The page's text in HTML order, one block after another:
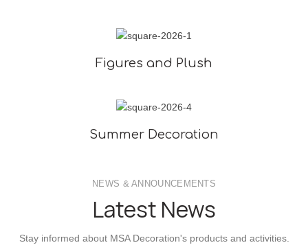
Figures and Plush
Summer Decoration
NEWS & ANNOUNCEMENTS
Latest News
Stay informed about MSA Decoration's products and activities.